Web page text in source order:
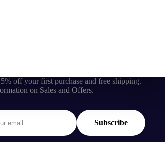
off your first purchase and free shipping.
on Sales and Offers.
Subscribe